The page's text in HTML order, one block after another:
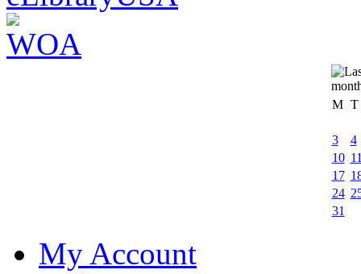
M T
3
4
10
17
24
31
My Account